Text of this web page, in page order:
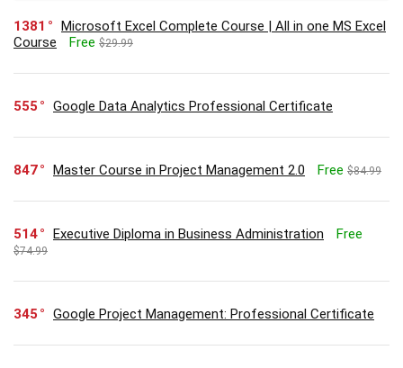
1381
Microsoft Excel Complete Course | All in one MS Excel
Course
Free $29.99
555 Google Data Analytics Professional Certificate
847 Master Course in Project Management 2.0 Free $84.99
514 Executive Diploma in Business Administration Free
$74.99
345 Google Project Management: Professional Certificate